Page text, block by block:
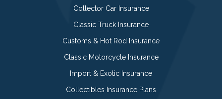
Collector Car Insurance
Classic Truck Insurance
Customs & Hot Rod Insurance
Classic Motorcycle Insurance
Import & Exotic Insurance
Collectibles Insurance Plans